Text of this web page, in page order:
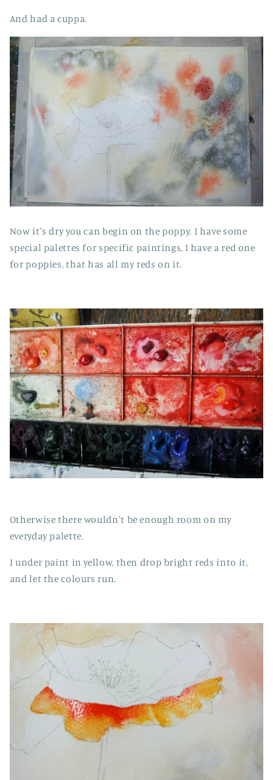
And had a cuppa.
Now it's dry you can begin on the poppy. I have some
special palettes for specific paintings, I have a red one
for poppies, that has all my reds on it.
Otherwise there wouldn't be enough room on my
everyday palette.
I under paint in yellow, then drop bright reds into it,
and let the colours run.